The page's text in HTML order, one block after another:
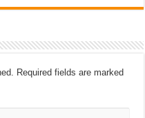
Required fields are marked